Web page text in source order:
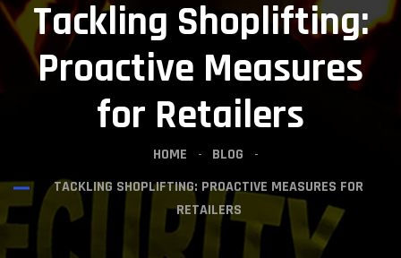
Tackling Shoplifting:
Proactive Measures
for Retailers
HOME
BLOG
TACKLING SHOPLIFTING: PROACTIVE MEASURES FOR
RETAILERS